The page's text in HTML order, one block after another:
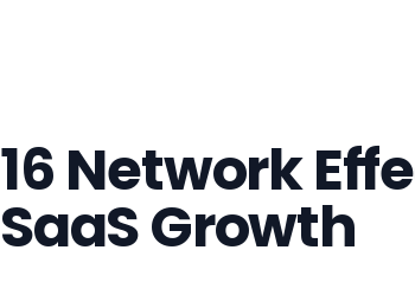
16 Network
SaaS Growth